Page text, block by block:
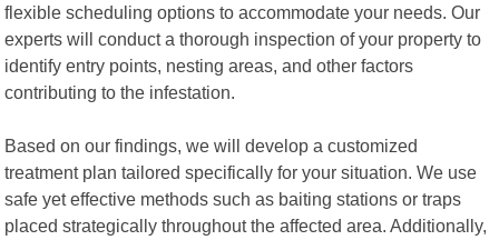
flexible scheduling options to accommodate your needs. Our
experts will conduct a thorough inspection of your property to
identify entry points, nesting areas, and other factors
contributing to the infestation.
Based on our findings, we will develop a customized
treatment plan tailored specifically for your situation. We use
safe yet effective methods such as baiting stations or traps
placed strategically throughout the affected area. Additionally,